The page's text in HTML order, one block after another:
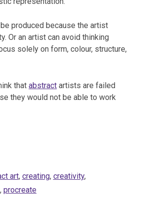
produced because the artist
Or an artist can avoid thinking
solely on form, colour, structure,
that abstract artists are failed
they would not be able to work
art, creating, creativity,
, procreate